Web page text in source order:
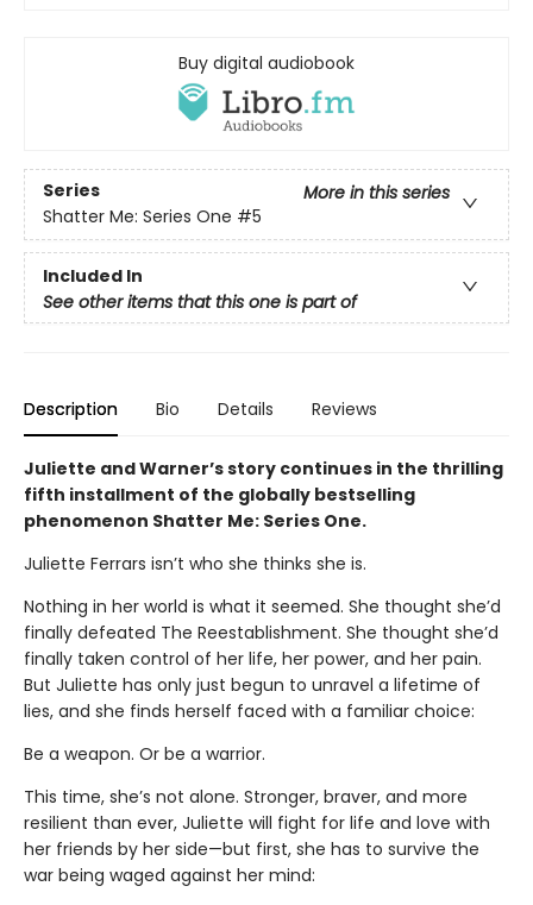
Buy digital audiobook
Series
More in this series
Shatter Me: Series One #5
Included In
See other items that this one is part of
Description Bio Details Reviews
Juliette and Warner’s story continues in the thrilling
fifth installment of the globally bestselling
phenomenon Shatter Me: Series One.
Juliette Ferrars isn’t who she thinks she is.
Nothing in her world is what it seemed. She thought she’d
finally defeated The Reestablishment. She thought she’d
finally taken control of her life, her power, and her pain.
But Juliette has only just begun to unravel a lifetime of
lies, and she finds herself faced with a familiar choice:
Be a weapon. Or be a warrior.
This time, she’s not alone. Stronger, braver, and more
resilient than ever, Juliette will fight for life and love with
her friends by her side—but first, she has to survive the
war being waged against her mind: